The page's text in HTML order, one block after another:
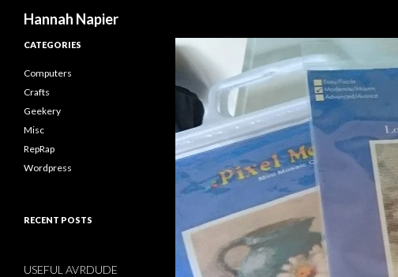
Hannah Napier
CATEGORIES
Computers
Crafts
Geekery
Misc
RepRap
Wordpress
RECENT POSTS
USEFUL AVRDUDE